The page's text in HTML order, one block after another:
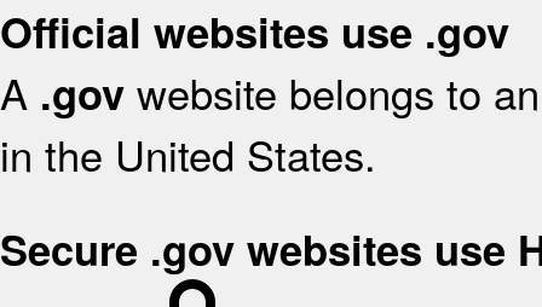
Official websites use .gov
A .gov website belongs to
in the United States.
Secure .gov websites use